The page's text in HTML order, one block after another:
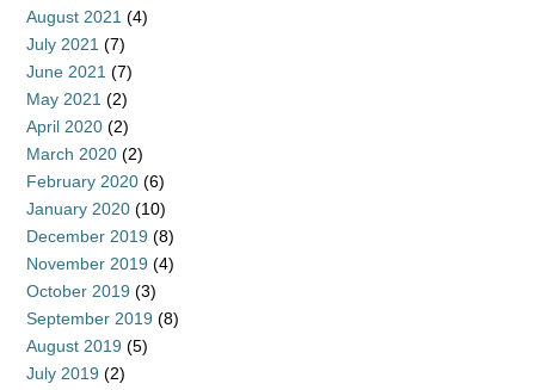
August 2021 (4)
July 2021 (7)
June 2021 (7)
May 2021 (2)
April 2020 (2)
March 2020 (2)
February 2020 (6)
January 2020 (10)
December 2019 (8)
November 2019 (4)
October 2019 (3)
September 2019 (8)
August 2019 (5)
July 2019 (2)